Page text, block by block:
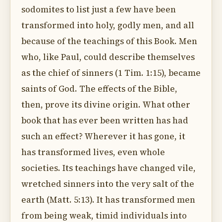
sodomites to list just a few have been
transformed into holy, godly men, and all
because of the teachings of this Book. Men
who, like Paul, could describe themselves
as the chief of sinners (1 Tim. 1:15), became
saints of God. The effects of the Bible,
then, prove its divine origin. What other
book that has ever been written has had
such an effect? Wherever it has gone, it
has transformed lives, even whole
societies. Its teachings have changed vile,
wretched sinners into the very salt of the
earth (Matt. 5:13). It has transformed men
from being weak, timid individuals into